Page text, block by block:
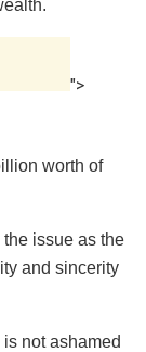
">
worth of
issue as the
and sincerity
not ashamed